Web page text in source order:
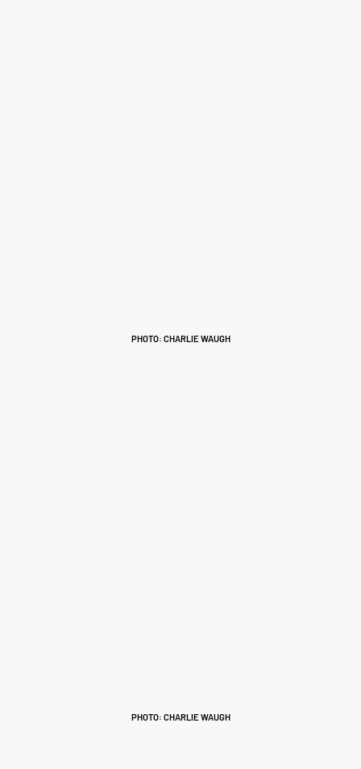
PHOTO: CHARLIE WAUGH
PHOTO: CHARLIE WAUGH